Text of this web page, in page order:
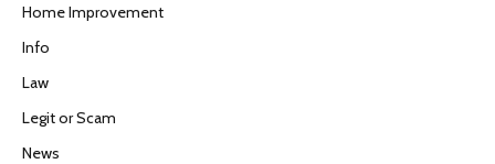
Home Improvement
Info
Law
Legit or Scam
News